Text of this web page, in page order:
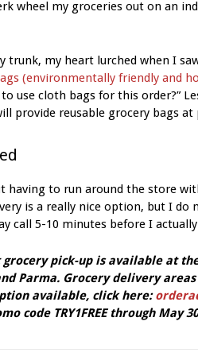
wheel my groceries out on an
trunk, my heart lurched when I
(environmentally friendly and
use cloth bags for this order?”
provide reusable grocery bags
to run around the store
is a really nice option, but I do
call 5-10 minutes before I
grocery pick-up is available at
Parma. Grocery delivery
available, click here:
code TRY1FREE through May